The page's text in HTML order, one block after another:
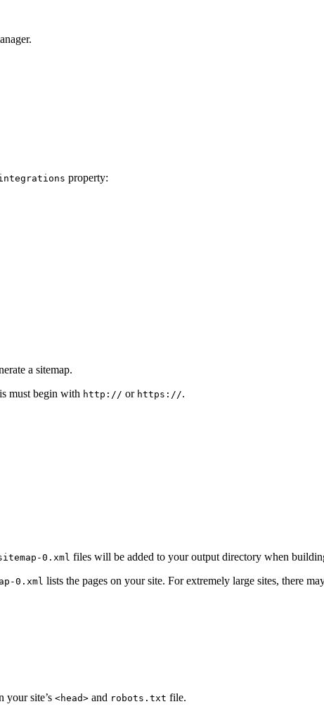
property:
a sitemap.
must begin with http:// or https://.
0.xml files will be added to your output directory when
0.xml lists the pages on your site. For extremely large sites, there
your site’s <head> and robots.txt file.